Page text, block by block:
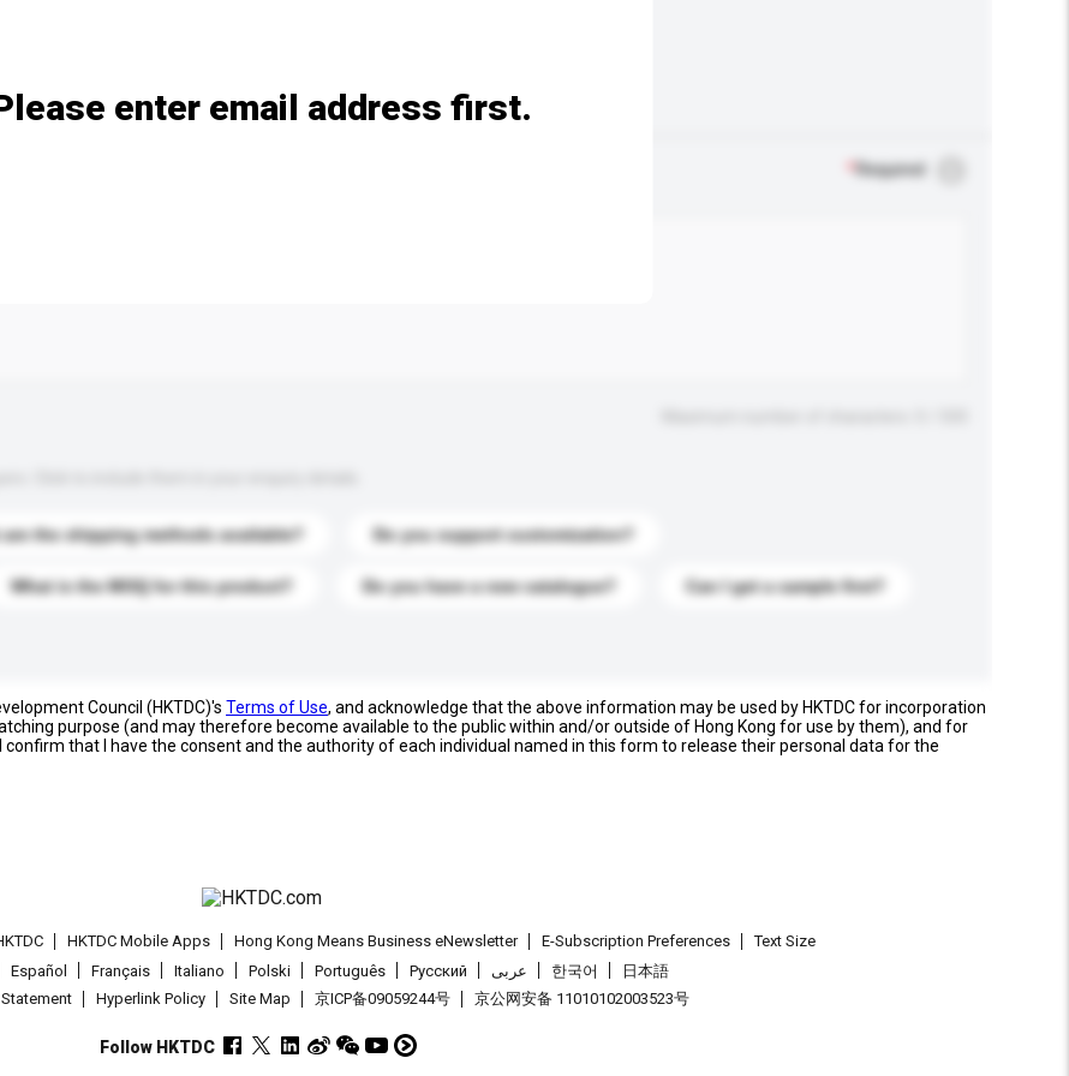
Required
are the shipping methods available? Do you support customization?
What is the MOQ for this product? Do you have a new catalogue? Can I get a sample first?
enter email address first.
Council (HKTDC)'s Terms of Use, and acknowledge that the above information may be used by HKTDC for incorporation
purpose (and may therefore become available to the public within and/or outside of Hong Kong for use by them), and for
confirm that I have the consent and the authority of each individual named in this form to release their personal data for the
HKTDC Mobile Apps Hong Kong Means Business eNewsletter E-Subscription Preferences
Text Size
Español Français Italiano Polski Português Pусский عربى 한국어
日本語
Hyperlink Policy Site Map 京ICP备09059244号 京公网安备 11010102003523号
Follow HKTDC